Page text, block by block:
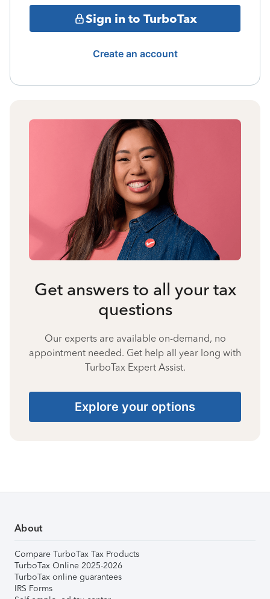
Sign in to TurboTax
Create an account
Get answers to all your tax
questions
Our experts are available on-demand, no
appointment needed. Get help all year long with
TurboTax Expert Assist.
Explore your options
About
Compare TurboTax Tax Products
TurboTax Online 2025-2026
TurboTax online guarantees
IRS Forms